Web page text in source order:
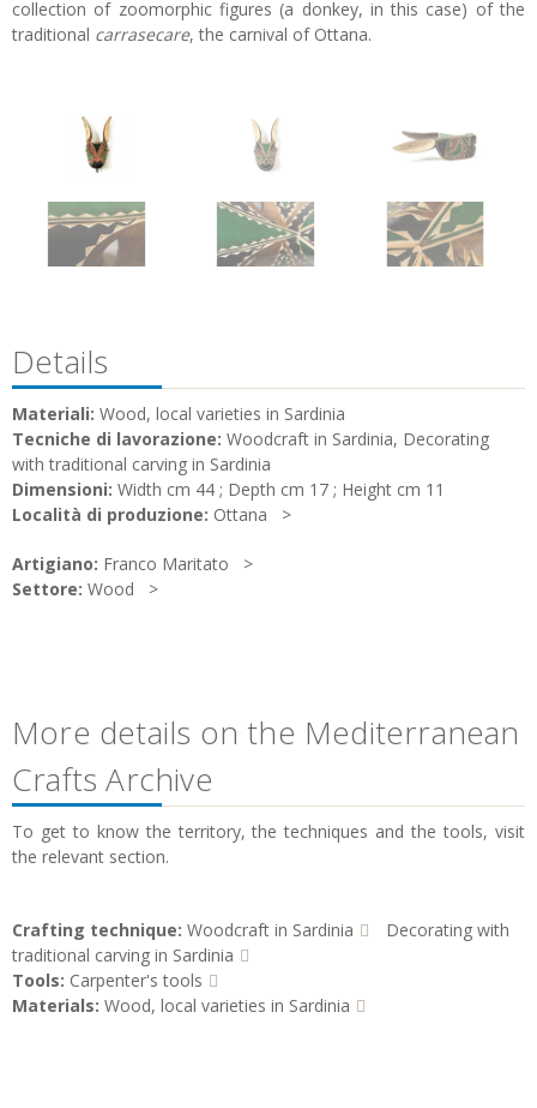
collection of zoomorphic figures (a donkey, in this case) of the
traditional carrasecare, the carnival of Ottana.
Details
Materiali: Wood, local varieties in Sardinia
Tecniche di lavorazione: Woodcraft in Sardinia, Decorating
with traditional carving in Sardinia
Dimensioni: Width cm 44 ; Depth cm 17 ; Height cm 11
Località di produzione: Ottana
Artigiano: Franco Maritato
Settore: Wood
More details on the Mediterranean
Crafts Archive
To get to know the territory, the techniques and the tools, visit
the relevant section.
Crafting technique: Woodcraft in Sardinia
Decorating with
traditional carving in Sardinia
Tools: Carpenter's tools
Materials: Wood, local varieties in Sardinia